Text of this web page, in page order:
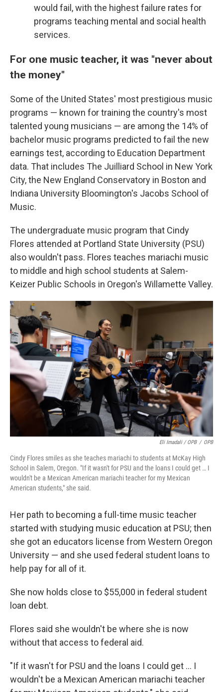
would fail, with the highest failure rates for
programs teaching mental and social health
services.
For one music teacher, it was "never about
the money"
Some of the United States' most prestigious music
programs — known for training the country's most
talented young musicians — are among the 14% of
bachelor music programs predicted to fail the new
earnings test, according to Education Department
data. That includes The Juilliard School in New York
City, the New England Conservatory in Boston and
Indiana University Bloomington's Jacobs School of
Music.
The undergraduate music program that Cindy
Flores attended at Portland State University (PSU)
also wouldn't pass. Flores teaches mariachi music
to middle and high school students at Salem-
Keizer Public Schools in Oregon's Willamette Valley.
Eli Imadali / OPB / OPB
Cindy Flores smiles as she teaches mariachi to students at McKay High
School in Salem, Oregon. "If it wasn't for PSU and the loans I could get … I
wouldn't be a Mexican American mariachi teacher for my Mexican
American students," she said.
Her path to becoming a full-time music teacher
started with studying music education at PSU; then
she got an educators license from Western Oregon
University — and she used federal student loans to
help pay for all of it.
She now holds close to $55,000 in federal student
loan debt.
Flores said she wouldn't be where she is now
without that access to federal aid.
"If it wasn't for PSU and the loans I could get … I
wouldn't be a Mexican American mariachi teacher